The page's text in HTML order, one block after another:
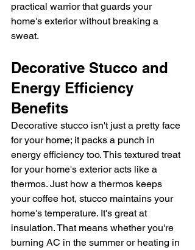
practical warrior that guards your
home's exterior without breaking a
sweat.
Decorative Stucco and
Energy Efficiency
Benefits
Decorative stucco isn't just a pretty face
for your home; it packs a punch in
energy efficiency too. This textured treat
for your home's exterior acts like a
thermos. Just how a thermos keeps
your coffee hot, stucco maintains your
home's temperature. It's great at
insulation. That means whether you're
burning AC in the summer or heating in